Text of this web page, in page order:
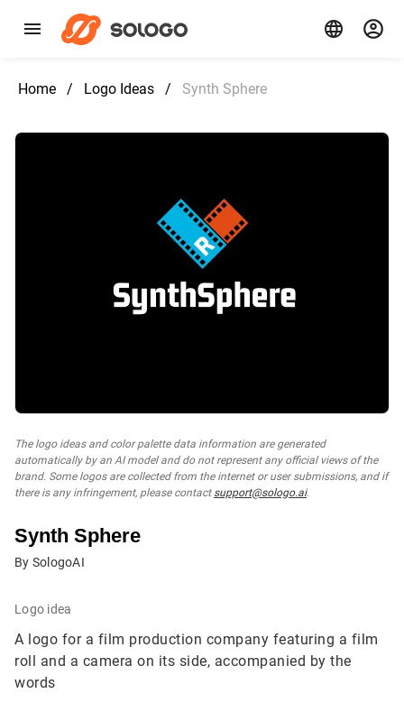
Home / Logo Ideas / Synth Sphere
The logo ideas and color palette data information are generated
automatically by an AI model and do not represent any official views of the
brand. Some logos are collected from the internet or user submissions, and if
there is any infringement, please contact support@sologo.ai.
Synth Sphere
By SologoAI
Logo idea
A logo for a film production company featuring a film
roll and a camera on its side, accompanied by the
words